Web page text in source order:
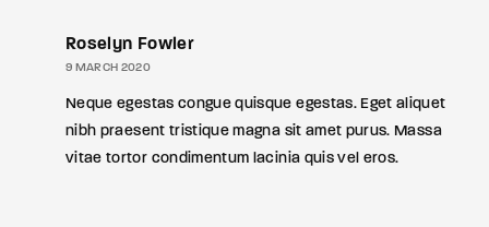
Roselyn Fowler
9 MARCH 2020
Neque egestas congue quisque egestas. Eget aliquet
nibh praesent tristique magna sit amet purus. Massa
vitae tortor condimentum lacinia quis vel eros.